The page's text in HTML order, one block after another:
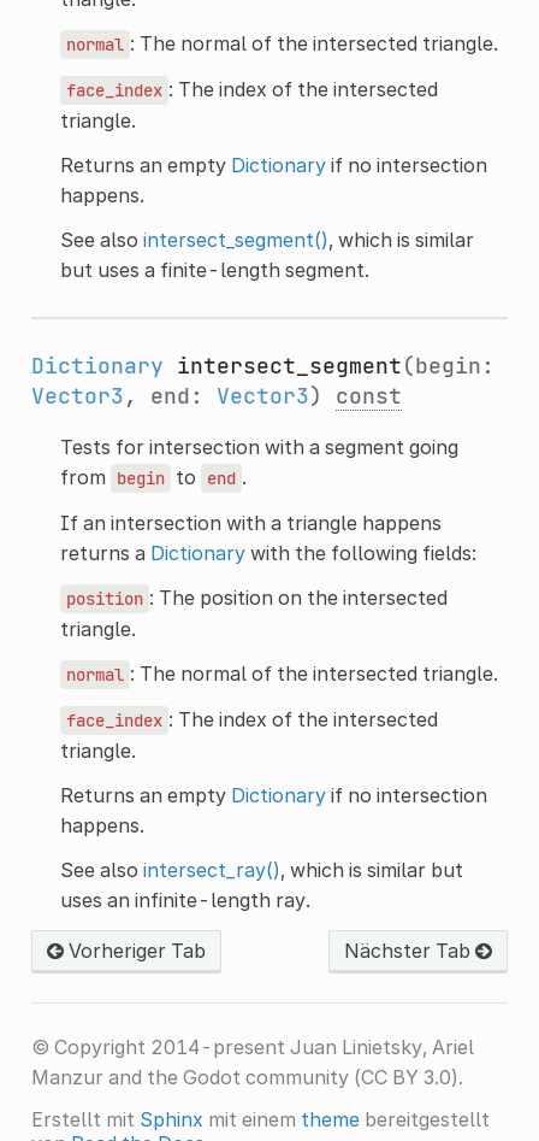
normal : The normal of the intersected triangle.
face_index : The index of the intersected
triangle.
Returns an empty Dictionaryif no intersection
happens.
See also intersect_segment(), which is similar
but uses a finite-length segment.
Dictionary intersect_segment(begin:
Vector3, end: Vector3) const
Tests for intersection with a segment going
from
begin to end .
If an intersection with a triangle happens
returns a Dictionarywith the following fields:
position : The position on the intersected
triangle.
normal : The normal of the intersected triangle.
face_index : The index of the intersected
triangle.
Returns an empty Dictionaryif no intersection
happens.
See also intersect_ray(), which is similar but
uses an infinite-length ray.
Vorheriger Tab Nächster Tab
© Copyright 2014-present Juan Linietsky, Ariel
Manzur and the Godot community (CC BY 3.0).
Erstellt mit Sphinx mit einem themebereitgestellt